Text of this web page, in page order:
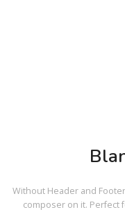
Without Header and
composer on it. Perfect